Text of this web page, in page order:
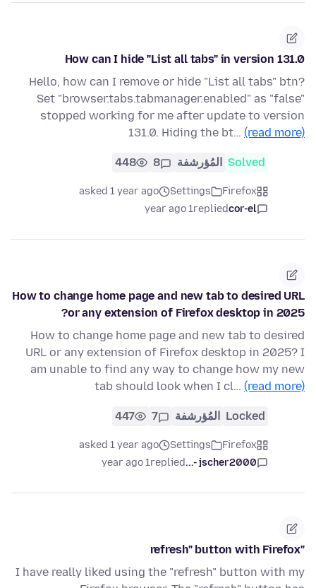
How can I hide "List all tabs" in version 131.0
Hello, how can I remove or hide "List all tabs" btn?
Set "browser.tabs.tabmanager.enabled" as "false"
stopped working for me after update to version
131.0. Hiding the bt… (read more)
Solved المُؤرشفة 8
448
Firefox
Settings
asked 1 year ago
cor-el
replied
1 year ago
How to change home page and new tab to desired URL
or any extension of Firefox desktop in 2025?
How to change home page and new tab to desired
URL or any extension of Firefox desktop in 2025? I
am unable to find any way to change how my new
tab should look when I cl… (read more)
Locked المُؤرشفة 7
447
Firefox
Settings
asked 1 year ago
jscher2000 -...
replied
1 year ago
"refresh" button with Firefox
I have really liked using the "refresh" button with my